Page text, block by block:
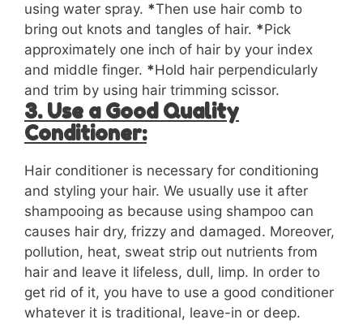
using water spray. *Then use hair comb to
bring out knots and tangles of hair. *Pick
approximately one inch of hair by your index
and middle finger. *Hold hair perpendicularly
and trim by using hair trimming scissor.
3. Use a Good Quality
Conditioner:
Hair conditioner is necessary for conditioning
and styling your hair. We usually use it after
shampooing as because using shampoo can
causes hair dry, frizzy and damaged. Moreover,
pollution, heat, sweat strip out nutrients from
hair and leave it lifeless, dull, limp. In order to
get rid of it, you have to use a good conditioner
whatever it is traditional, leave-in or deep.